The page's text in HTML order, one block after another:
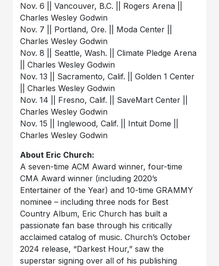
Nov. 6 || Vancouver, B.C. || Rogers Arena ||
Charles Wesley Godwin
Nov. 7 || Portland, Ore. || Moda Center ||
Charles Wesley Godwin
Nov. 8 || Seattle, Wash. || Climate Pledge Arena
|| Charles Wesley Godwin
Nov. 13 || Sacramento, Calif. || Golden 1 Center
|| Charles Wesley Godwin
Nov. 14 || Fresno, Calif. || SaveMart Center ||
Charles Wesley Godwin
Nov. 15 || Inglewood, Calif. || Intuit Dome ||
Charles Wesley Godwin
About Eric Church:
A seven-time ACM Award winner, four-time
CMA Award winner (including 2020’s
Entertainer of the Year) and 10-time GRAMMY
nominee – including three nods for Best
Country Album, Eric Church has built a
passionate fan base through his critically
acclaimed catalog of music. Church’s October
2024 release, “Darkest Hour,” saw the
superstar signing over all of his publishing